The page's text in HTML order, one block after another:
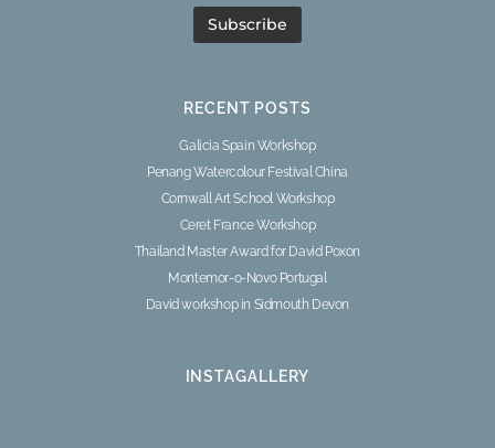
RECENT POSTS
Galicia Spain Workshop
Penang Watercolour Festival China
Cornwall Art School Workshop
Ceret France Workshop
Thailand Master Award for David Poxon
Montemor-o-Novo Portugal
David workshop in Sidmouth Devon
INSTAGALLERY